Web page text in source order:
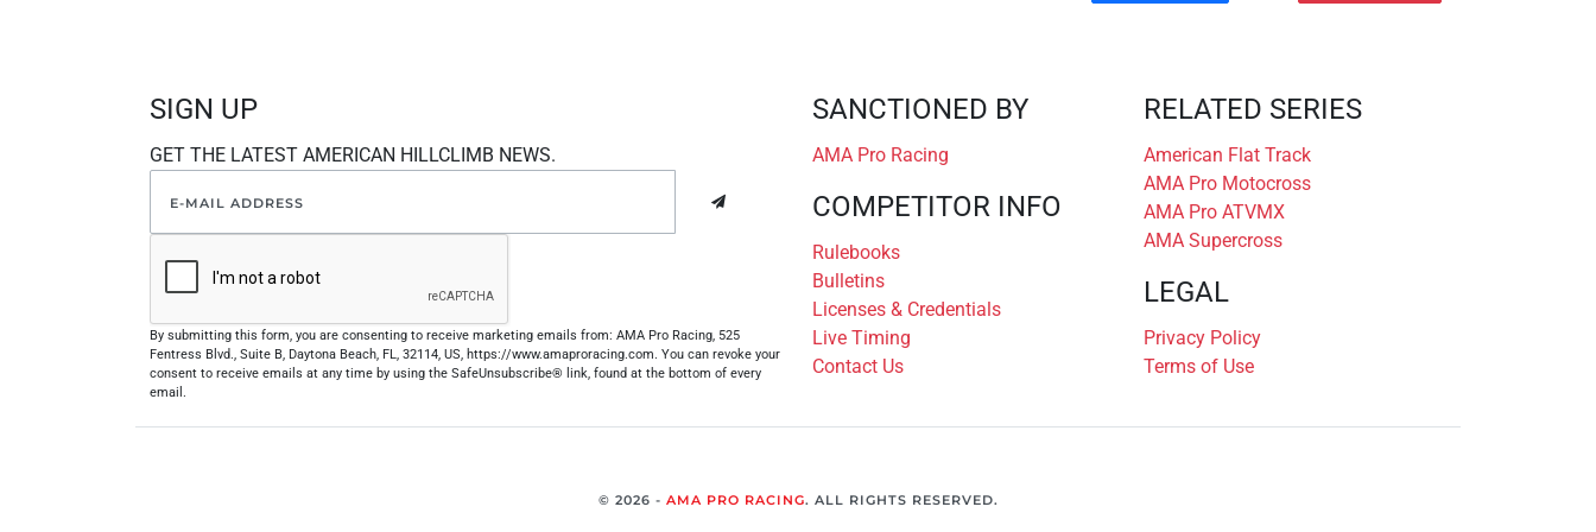
SIGN UP
GET THE LATEST AMERICAN HILLCLIMB NEWS.
By submitting this form, you are consenting to receive marketing emails from: AMA Pro Racing, 525
Fentress Blvd., Suite B, Daytona Beach, FL, 32114, US, https://www.amaproracing.com. You can revoke your
consent to receive emails at any time by using the SafeUnsubscribe® link, found at the bottom of every
email.
SANCTIONED BY
AMA Pro Racing
COMPETITOR INFO
Rulebooks
Bulletins
Licenses & Credentials
Live Timing
Contact Us
RELATED SERIES
American Flat Track
AMA Pro Motocross
AMA Pro ATVMX
AMA Supercross
LEGAL
Privacy Policy
Terms of Use
© 2026 - AMA PRO RACING. ALL RIGHTS RESERVED.